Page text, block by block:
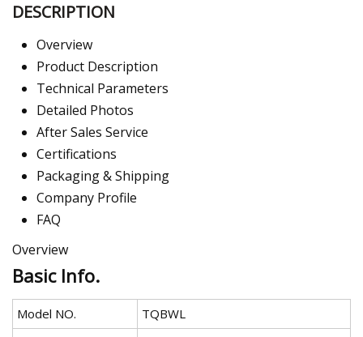
DESCRIPTION
Overview
Product Description
Technical Parameters
Detailed Photos
After Sales Service
Certifications
Packaging & Shipping
Company Profile
FAQ
Overview
Basic Info.
Model NO.
TQBWL